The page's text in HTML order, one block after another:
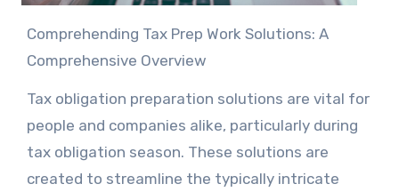
Comprehending Tax Prep Work Solutions: A
Comprehensive Overview
Tax obligation preparation solutions are vital for
people and companies alike, particularly during
tax obligation season. These solutions are
created to streamline the typically intricate